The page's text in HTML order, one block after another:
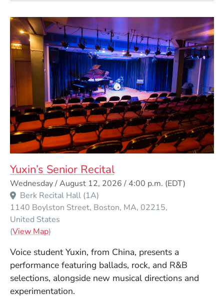
Yuxin’s Senior Recital
Wednesday / August 12, 2026 / 4:00 p.m. (EDT)
Berk Recital Hall (1A)
1140 Boylston Street Boston MA 02215
United States
(View Map(Opens in a new window)
)
Voice student Yuxin, from China, presents a
performance featuring ballads, rock, and R&B
selections, alongside new musical directions and
experimentation.